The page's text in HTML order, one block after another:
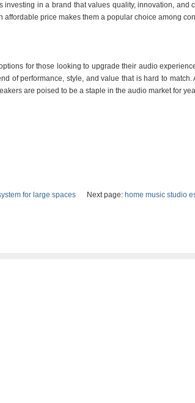
investing in a brand that values quality, innovation, and
affordable price makes them a popular choice among
for those looking to upgrade their audio
of performance, style, and value that is hard to
are poised to be a staple in the audio market for
for large spaces Next page: home music studio